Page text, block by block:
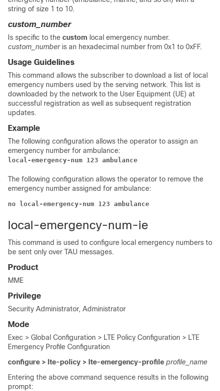
string of size 1 to 10.
custom_number
Is specific to the custom local emergency number.
custom_number is an hexadecimal number from 0x1 to 0xFF.
Usage Guidelines
This command allows the subscriber to download a list of local
emergency numbers used by the serving network. This list is
downloaded by the network to the User Equipment (UE) at
successful registration as well as subsequent registration
updates.
Example
The following configuration allows the operator to assign an
emergency number for ambulance:
local-emergency-num 123 ambulance
The following configuration allows the operator to remove the
emergency number assigned for ambulance:
no local-emergency-num 123 ambulance
local-emergency-num-ie
This command is used to configure local emergency numbers to
be sent only over TAU messages.
Product
MME
Privilege
Security Administrator, Administrator
Mode
Exec > Global Configuration > LTE Policy Configuration > LTE
Emergency Profile Configuration
configure > lte-policy > lte-emergency-profile profile_name
Entering the above command sequence results in the following
prompt: